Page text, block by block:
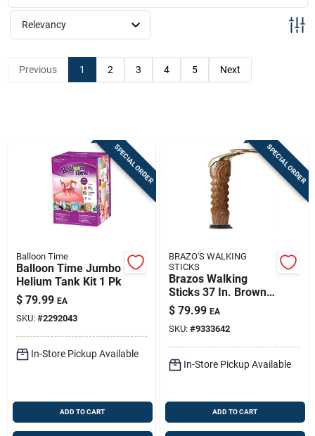
Rewards Sign-Up
Sign In
Sign Up
Cart
Relevancy
Previous 1 2 3 4 5 Next
SPECIAL ORDER
Balloon Time
Balloon Time Jumbo
Helium Tank Kit 1 Pk
$ 79.99 EA
SKU: #2292043
In-Store Pickup Available
ADD TO CART
SPECIAL ORDER
BRAZO'S WALKING
STICKS
Brazos Walking
Sticks 37 In. Brown
Oak Cane
$ 79.99 EA
SKU: #9333642
In-Store Pickup Available
ADD TO CART